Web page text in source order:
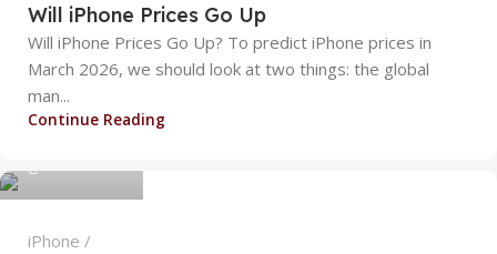
Will iPhone Prices Go Up
Will iPhone Prices Go Up? To predict iPhone prices in
March 2026, we should look at two things: the global
man...
Continue Reading
alizanoor470
iPhone